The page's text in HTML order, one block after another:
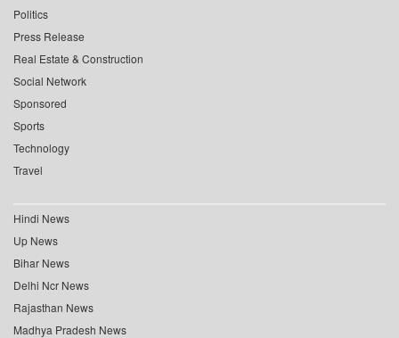
Politics
Press Release
Real Estate & Construction
Social Network
Sponsored
Sports
Technology
Travel
Hindi News
Up News
Bihar News
Delhi Ncr News
Rajasthan News
Madhya Pradesh News